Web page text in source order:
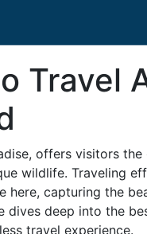
Travel
offers visitors
wildlife. Traveling
here, capturing the
dives deep into the
travel experience.